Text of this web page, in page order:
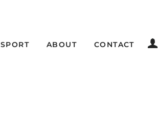
SPORT ABOUT CONTACT